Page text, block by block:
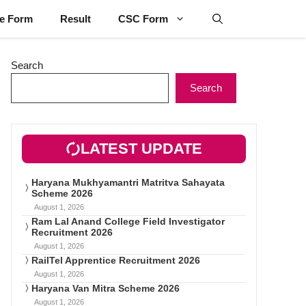
Form Result CSC Form
Search
Search
LATEST UPDATE
Haryana Mukhyamantri Matritva Sahayata
Scheme 2026
August 1, 2026
Ram Lal Anand College Field Investigator
Recruitment 2026
August 1, 2026
RailTel Apprentice Recruitment 2026
August 1, 2026
Haryana Van Mitra Scheme 2026
August 1, 2026